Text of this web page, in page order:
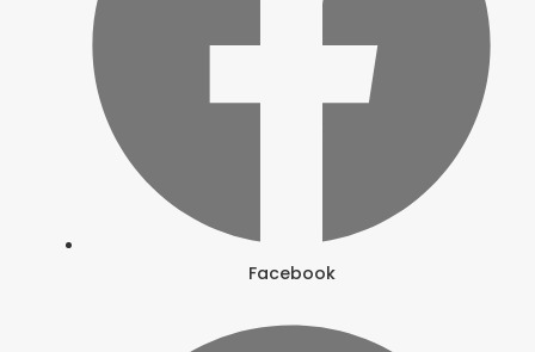
Facebook